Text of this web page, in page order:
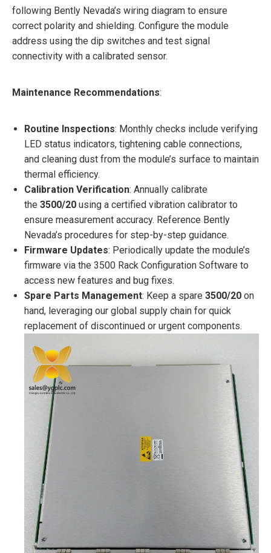
following Bently Nevada’s wiring diagram to ensure
correct polarity and shielding. Configure the module
address using the dip switches and test signal
connectivity with a calibrated sensor.
Maintenance Recommendations:
Routine Inspections: Monthly checks include verifying
LED status indicators, tightening cable connections,
and cleaning dust from the module’s surface to maintain
thermal efficiency.
Calibration Verification: Annually calibrate
the 3500/20 using a certified vibration calibrator to
ensure measurement accuracy. Reference Bently
Nevada’s procedures for step-by-step guidance.
Firmware Updates: Periodically update the module’s
firmware via the 3500 Rack Configuration Software to
access new features and bug fixes.
Spare Parts Management: Keep a spare 3500/20 on
hand, leveraging our global supply chain for quick
replacement of discontinued or urgent components.